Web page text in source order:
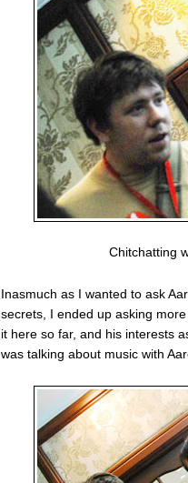
Chitchatting
Inasmuch as I wanted to ask
secrets, I ended up asking
it here so far, and his interests
was talking about music with